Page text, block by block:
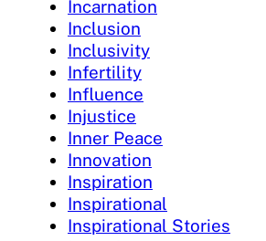
Incarnation
Inclusion
Inclusivity
Infertility
Influence
Injustice
Inner Peace
Innovation
Inspiration
Inspirational
Inspirational Stories